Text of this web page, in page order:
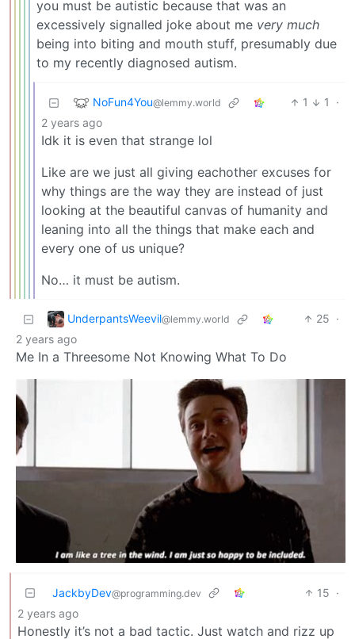
you must be autistic because that was an
excessively signalled joke about me very much
being into biting and mouth stuff, presumably due
to my recently diagnosed autism.
NoFun4You@lemmy.world 1 1
·
2 years ago
Idk it is even that strange lol
Like are we just all giving eachother excuses for
why things are the way they are instead of just
looking at the beautiful canvas of humanity and
leaning into all the things that make each and
every one of us unique?
No… it must be autism.
UnderpantsWeevil@lemmy.world 25 ·
2 years ago
Me In a Threesome Not Knowing What To Do
JackbyDev@programming.dev 15 ·
2 years ago
Honestly it’s not a bad tactic. Just watch and rizz up